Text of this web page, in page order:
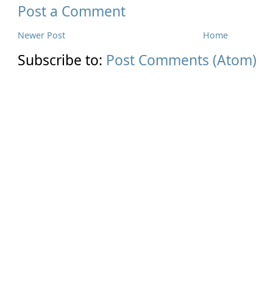
Post a Comment
Newer Post Home
Subscribe to: Post Comments (Atom)